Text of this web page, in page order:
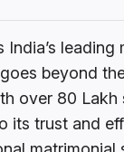
India’s leading
beyond
over 80 Lakh
its trust and